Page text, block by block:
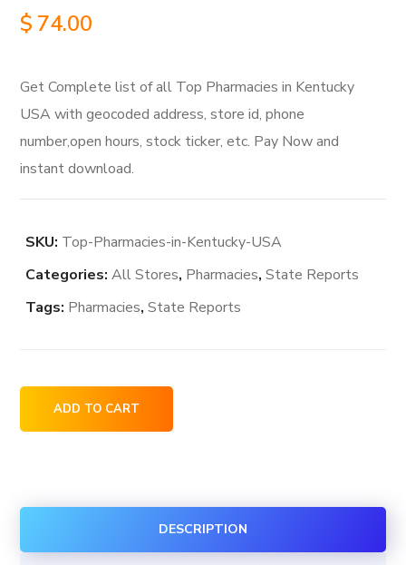
$ 74.00
Get Complete list of all Top Pharmacies in Kentucky
USA with geocoded address, store id, phone
number,open hours, stock ticker, etc. Pay Now and
instant download.
SKU: Top-Pharmacies-in-Kentucky-USA
Categories:All Stores, Pharmacies,State Reports
Tags: Pharmacies,State Reports
Pharmacies
USA
ADD TO CART
DESCRIPTION